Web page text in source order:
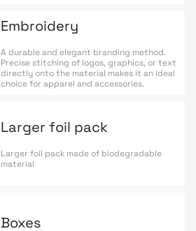
Embroidery
A durable and elegant branding method.
Precise stitching of logos, graphics, or text
directly onto the material makes it an ideal
choice for apparel and accessories.
Larger foil pack
Larger foil pack made of biodegradable
material
Boxes